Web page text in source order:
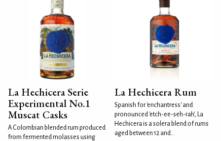
La Hechicera Serie
Experimental No.1
Muscat Casks
A Colombian blended rum produced
from fermented molasses using
La Hechicera Rum
Spanish for 'enchantress' and
pronounced 'etch-ee-seh-rah', La
Hechicera is a solera blend of rums
aged between 12 and...